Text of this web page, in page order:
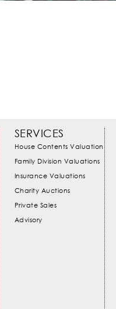
SERVICES
House Contents Valuation
Family Division Valuations
Insurance Valuations
Charity Auctions
Private Sales
Advisory